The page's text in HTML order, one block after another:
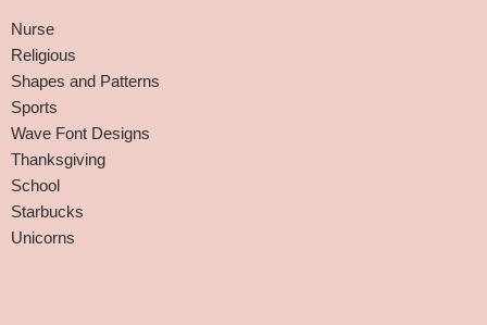
Nurse
Religious
Shapes and Patterns
Sports
Wave Font Designs
Thanksgiving
School
Starbucks
Unicorns